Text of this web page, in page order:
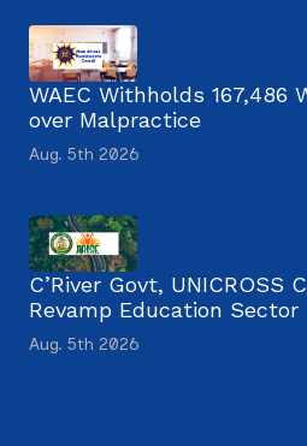
WAEC Withholds 167,486
over Malpractice
Aug. 5th 2026
C’River Govt, UNICROSS
Revamp Education Sector
Aug. 5th 2026